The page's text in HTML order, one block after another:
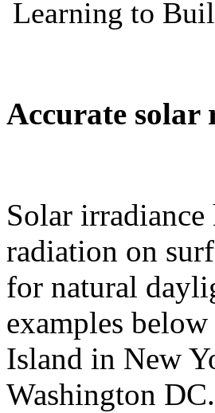
Accurate solar
Solar
radiation on
for natural
examples
Island in New
Washington DC.